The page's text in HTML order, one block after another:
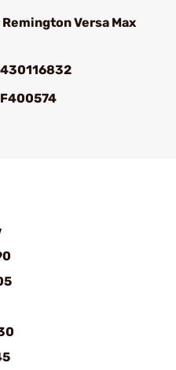
Versa Max
430116832
F400574